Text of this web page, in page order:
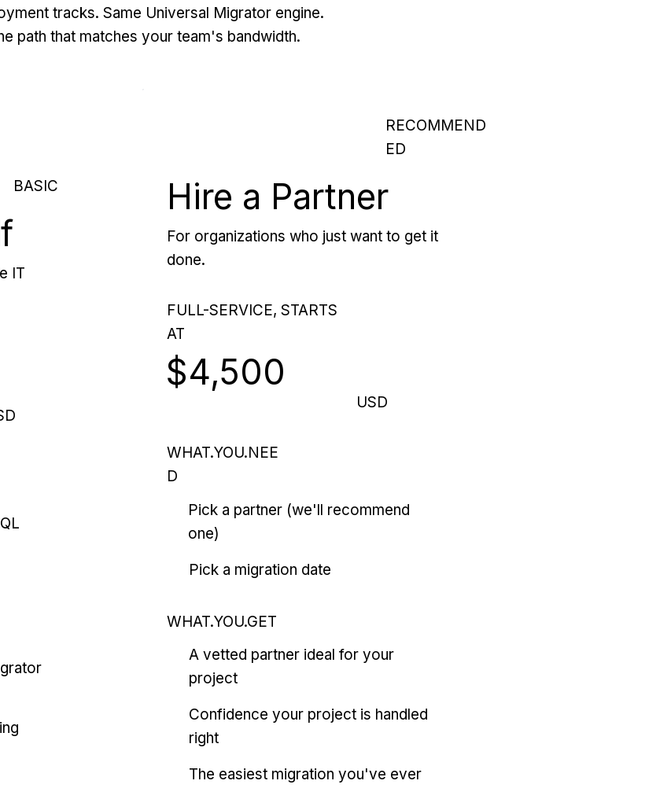
tracks. Same Universal Migrator engine.
path that matches your team's bandwidth.
BASIC
IT
RECOMMEND
ED
Hire a Partner
For organizations who just want to get it
done.
FULL-SERVICE, STARTS
AT
$4,500
USD
WHAT.YOU.NEE
D
Pick a partner (we'll recommend
one)
Pick a migration date
WHAT.YOU.GET
A vetted partner ideal for your
project
Confidence your project is handled
right
The easiest migration you've ever